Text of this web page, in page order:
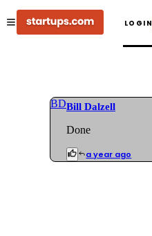
LOGIN
BDBill Dalzell
Done
a year ago